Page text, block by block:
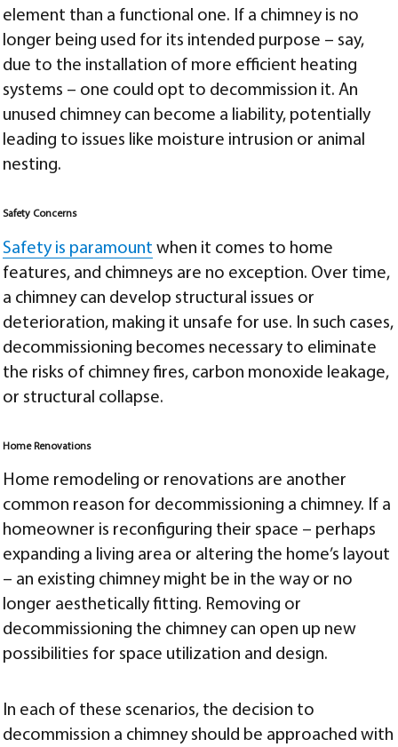
element than a functional one. If a chimney is no
longer being used for its intended purpose – say,
due to the installation of more efficient heating
systems – one could opt to decommission it. An
unused chimney can become a liability, potentially
leading to issues like moisture intrusion or animal
nesting.
Safety Concerns
Safety is paramount when it comes to home
features, and chimneys are no exception. Over time,
a chimney can develop structural issues or
deterioration, making it unsafe for use. In such cases,
decommissioning becomes necessary to eliminate
the risks of chimney fires, carbon monoxide leakage,
or structural collapse.
Home Renovations
Home remodeling or renovations are another
common reason for decommissioning a chimney. If a
homeowner is reconfiguring their space – perhaps
expanding a living area or altering the home’s layout
– an existing chimney might be in the way or no
longer aesthetically fitting. Removing or
decommissioning the chimney can open up new
possibilities for space utilization and design.
In each of these scenarios, the decision to
decommission a chimney should be approached with